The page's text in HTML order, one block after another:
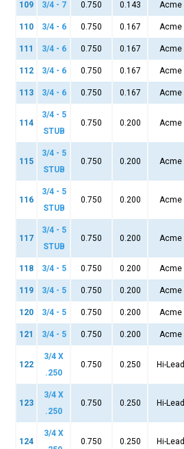
109 3/4 - 7 0.750 0.143 Acme
110 3/4 - 6 0.750 0.167 Acme
111 3/4 - 6 0.750 0.167 Acme
112 3/4 - 6 0.750 0.167 Acme
113 3/4 - 6 0.750 0.167 Acme
114
3/4 - 5
STUB
0.750 0.200 Acme
115
3/4 - 5
STUB
0.750 0.200 Acme
116
3/4 - 5
STUB
0.750 0.200 Acme
117
3/4 - 5
STUB
0.750 0.200 Acme
118 3/4 - 5 0.750 0.200 Acme
119 3/4 - 5 0.750 0.200 Acme
120 3/4 - 5 0.750 0.200 Acme
121 3/4 - 5 0.750 0.200 Acme
122
3/4 X
.250
0.750 0.250 Hi-Lead
123
3/4 X
.250
0.750 0.250 Hi-Lead
124
3/4 X
0.750 0.250 Hi-Lead